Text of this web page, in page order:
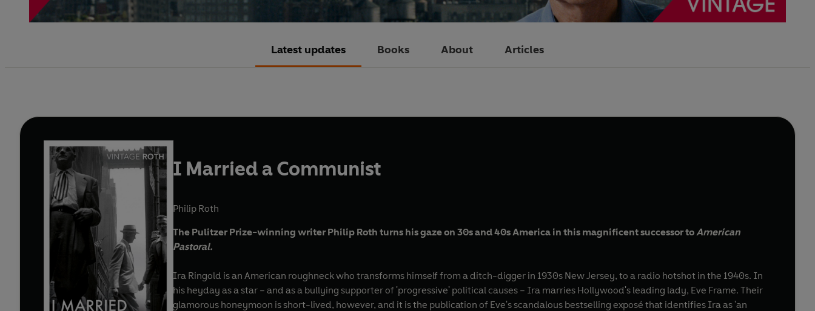
Latest updates Books About Articles
I Married a Communist
Philip Roth
The Pulitzer Prize-winning writer Philip Roth turns his gaze on 30s and 40s America in this magnificent successor toAmerican
Pastoral.
Ira Ringold is an American roughneck who transforms himself from a ditch-digger in 1930s New Jersey, to a radio hotshot in the 1940s. In
his heyday as a star – and as a bullying supporter of 'progressive' political causes – Ira marries Hollywood's leading lady, Eve Frame. Their
glamorous honeymoon is short-lived, however, and it is the publication of Eve's scandalous bestselling exposé that identifies Ira as 'an